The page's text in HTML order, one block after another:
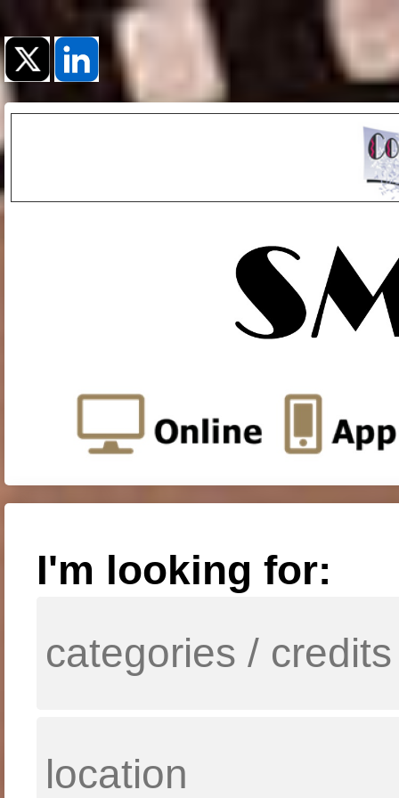
I'm looking for: